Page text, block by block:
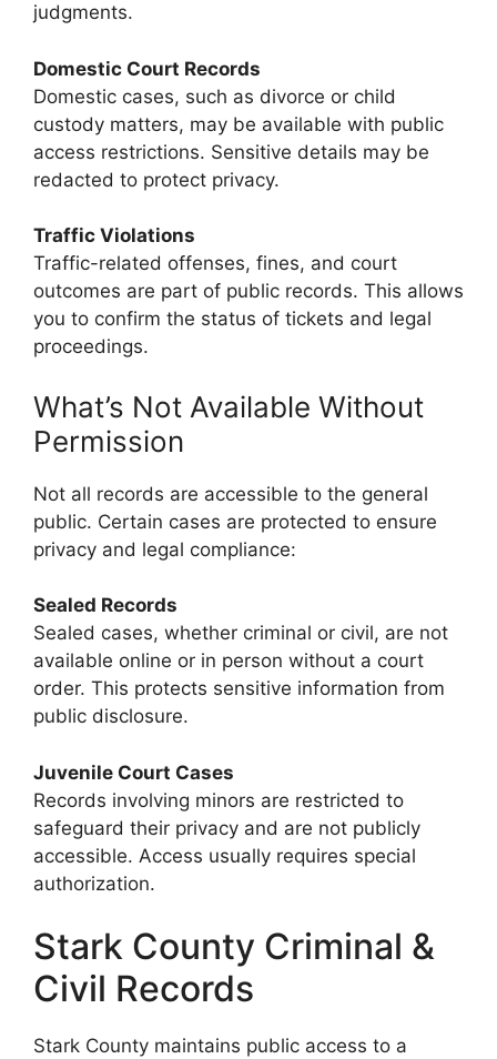
judgments.
Domestic Court Records
Domestic cases, such as divorce or child
custody matters, may be available with public
access restrictions. Sensitive details may be
redacted to protect privacy.
Traffic Violations
Traffic-related offenses, fines, and court
outcomes are part of public records. This allows
you to confirm the status of tickets and legal
proceedings.
What’s Not Available Without
Permission
Not all records are accessible to the general
public. Certain cases are protected to ensure
privacy and legal compliance:
Sealed Records
Sealed cases, whether criminal or civil, are not
available online or in person without a court
order. This protects sensitive information from
public disclosure.
Juvenile Court Cases
Records involving minors are restricted to
safeguard their privacy and are not publicly
accessible. Access usually requires special
authorization.
Stark County Criminal &
Civil Records
Stark County maintains public access to a